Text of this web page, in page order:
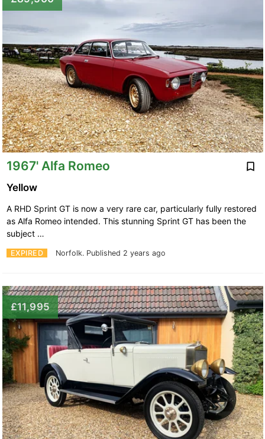
1967' Alfa Romeo
EXPIRED Norfolk. Published 2 years ago
Yellow
A RHD Sprint GT is now a very rare car, particularly fully restored
as Alfa Romeo intended. This stunning Sprint GT has been the
subject …
£11,995